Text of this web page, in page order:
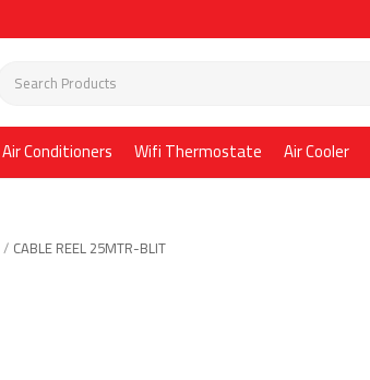
Air Conditioners Wifi Thermostate Air Cooler
CABLE REEL 25MTR-BLIT